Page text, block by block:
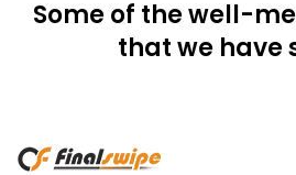
Some of the well-
that we have